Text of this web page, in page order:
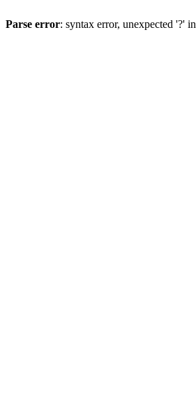
Parse error: syntax error, unexpected '?' in